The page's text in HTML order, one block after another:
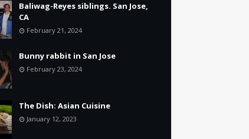
Baliwag-Reyes siblings. San Jose,
CA
February 21, 2024
Bunny rabbit in San Jose
February 23, 2024
The Dish: Asian Cuisine
January 12, 2023